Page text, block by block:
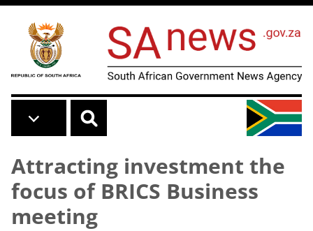
Skip to main content
Attracting investment the
focus of BRICS Business
meeting